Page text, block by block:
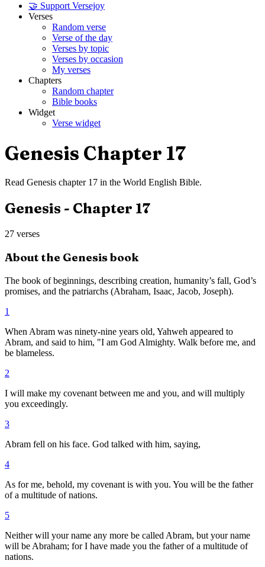
🤝 Support Versejoy
Verses
Random verse
Verse of the day
Verses by topic
Verses by occasion
My verses
Chapters
Random chapter
Bible books
Widget
Verse widget
Genesis Chapter 17
Read Genesis chapter 17 in the World English Bible.
Genesis - Chapter 17
27 verses
About the Genesisbook
The book of beginnings, describing creation, humanity’s fall, God’s
promises, and the patriarchs (Abraham, Isaac, Jacob, Joseph).
1
When Abram was ninety-nine years old, Yahweh appeared to
Abram, and said to him, "I am God Almighty. Walk before me, and
be blameless.
2
I will make my covenant between me and you, and will multiply
you exceedingly.
3
Abram fell on his face. God talked with him, saying,
4
As for me, behold, my covenant is with you. You will be the father
of a multitude of nations.
5
Neither will your name any more be called Abram, but your name
will be Abraham; for I have made you the father of a multitude of
nations.